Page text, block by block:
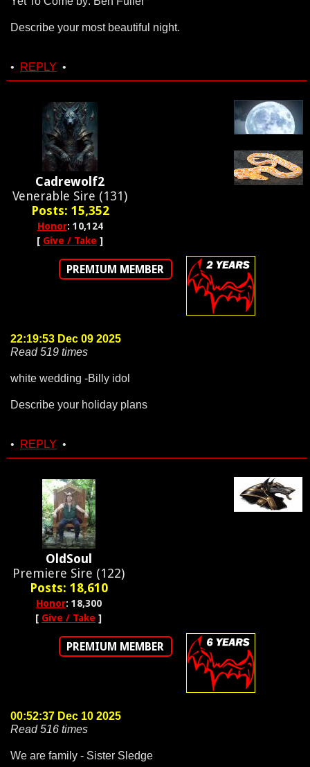
Describe your most beautiful night.
• REPLY •
Cadrewolf2
Venerable Sire (131)
Posts: 15,352
Honor: 10,124
[ Give / Take ]
PREMIUM MEMBER
22:19:53 Dec 09 2025
Read 519 times
white wedding -Billy idol
Describe your holiday plans
• REPLY •
OldSoul
Premiere Sire (122)
Posts: 18,610
Honor: 18,300
[ Give / Take ]
PREMIUM MEMBER
00:52:37 Dec 10 2025
Read 516 times
We are family - Sister Sledge